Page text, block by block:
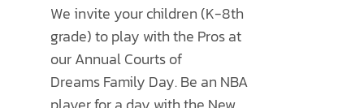
THE
OPTIONS
MAY
BE
CHOSEN
through
We invite your children (K-8th
grade) to play with the Pros at
our AnnualCourts of
DreamsFamily Day. Be an NBA